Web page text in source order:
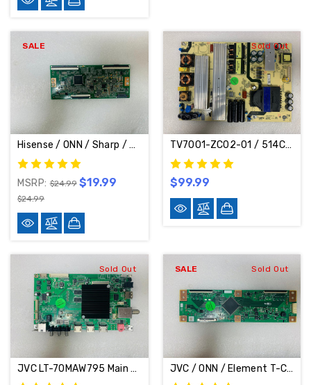
SALE
Hisense / ONN / Sharp / TCL / Vizio / Westinghouse / Quasar / Philips / Element T-Con Board CV500U1-T01-CB-1
MSRP:$24.99 $19.99
$24.99
Sold Out
TV7001-ZC02-01 / 514C7001M04 / M04 Power Supply Board For JVC RCA ONN Element LT-70MAW795 E4AA70R 100012588
$99.99
Sold Out
JVC LT-70MAW795 Main Board MS16010-ZC01-01
SALE Sold Out
JVC / ONN / Element T-Con Board RUNTK6396TPZC